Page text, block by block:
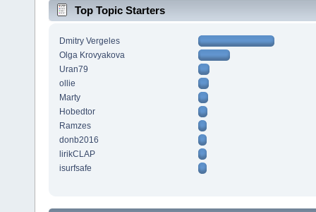
Top Topic Starters
Dmitry Vergeles
Olga Krovyakova
Uran79
ollie
Marty
Hobedtor
Ramzes
donb2016
lirikCLAP
isurfsafe